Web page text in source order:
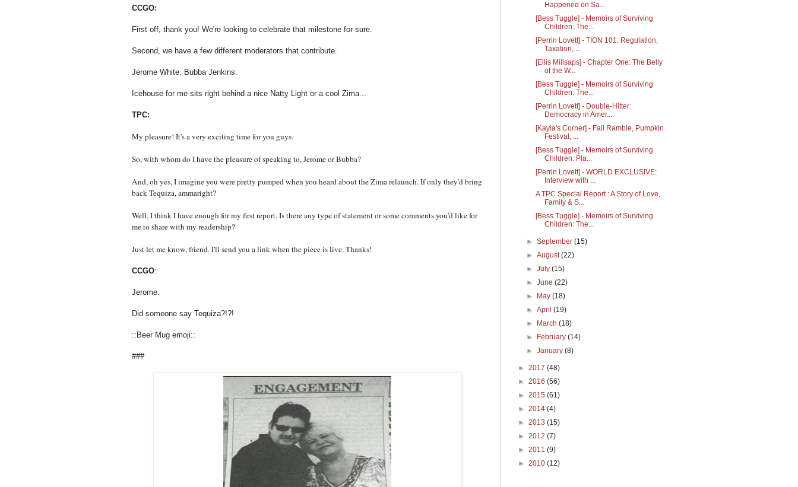
CCGO:
First off, thank you! We're looking to celebrate that milestone for sure.
Second, we have a few different moderators that contribute.
Jerome White. Bubba Jenkins.
Icehouse for me sits right behind a nice Natty Light or a cool Zima...
TPC:
My pleasure! It's a very exciting time for you guys.
So, with whom do I have the pleasure of speaking to, Jerome or Bubba?
And, oh yes, I imagine you were pretty pumped when you heard about the Zima relaunch. If only they'd bring
back Tequiza, ammaright?
Well, I think I have enough for my first report. Is there any type of statement or some comments you'd like for
me to share with my readership?
Just let me know, friend. I'll send you a link when the piece is live. Thanks!
CCGO:
Jerome.
Did someone say Tequiza?!?!
::Beer Mug emoji::
###
Happened on Sa...
[Bess Tuggle] - Memoirs of Surviving
Children: The...
[Perrin Lovett] - TION 101: Regulation,
Taxation, ...
[Ellis Millsaps] - Chapter One: The Belly
of the W...
[Bess Tuggle] - Memoirs of Surviving
Children: The...
[Perrin Lovett] - Double-Hitter:
Democracy in Amer...
[Kayla's Corner] - Fall Ramble, Pumpkin
Festival, ...
[Bess Tuggle] - Memoirs of Surviving
Children: Pla...
[Perrin Lovett] - WORLD EXCLUSIVE:
Interview with ...
A TPC Special Report : A Story of Love,
Family & S...
[Bess Tuggle] - Memoirs of Surviving
Children: The...
►September(15)
►August(22)
►July(15)
►June(22)
►
May(18)
►April(19)
►
March(18)
►
February(14)
►January(8)
► 2017 (48)
► 2016 (56)
► 2015 (61)
► 2014 (4)
► 2013 (15)
► 2012 (7)
► 2011 (9)
► 2010 (12)